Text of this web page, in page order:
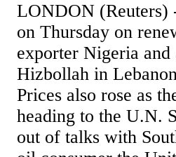
LONDON (Reuters)
on Thursday on
exporter Nigeria
Hizbollah in
Prices also rose as
heading to the U.N.
out of talks with